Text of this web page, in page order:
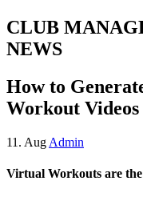
CLUB
NEWS
How to
Workout Videos
11. Aug Admin
Virtual Workouts are